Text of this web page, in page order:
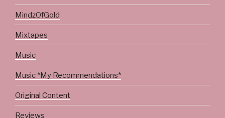
MindzOfGold
Mixtapes
Music
Music *My Recommendations*
Original Content
Reviews